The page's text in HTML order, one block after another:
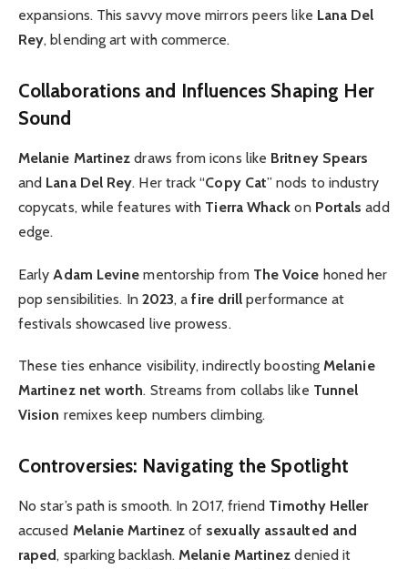
expansions. This savvy move mirrors peers like Lana Del
Rey, blending art with commerce.
Collaborations and Influences Shaping Her
Sound
Melanie Martinez draws from icons like Britney Spears
and Lana Del Rey. Her track “Copy Cat” nods to industry
copycats, while features with Tierra Whack on Portals add
edge.
Early Adam Levine mentorship from The Voice honed her
pop sensibilities. In 2023, afire drill performance at
festivals showcased live prowess.
These ties enhance visibility, indirectly boosting Melanie
Martinez net worth. Streams from collabs like Tunnel
Vision remixes keep numbers climbing.
Controversies: Navigating the Spotlight
No star’s path is smooth. In 2017, friend Timothy Heller
accused Melanie Martinezof sexually assaulted and
raped, sparking backlash.Melanie Martinez denied it